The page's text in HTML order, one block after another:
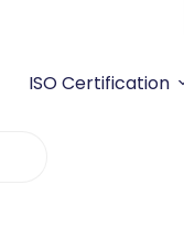
ISO Certification